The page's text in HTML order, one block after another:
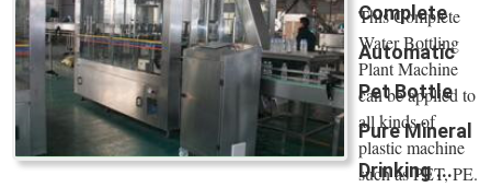
Complete
Automatic
Pet Bottle
Pure Mineral
Drinking ...
This Complete
Water Bottling
Plant Machine
can be applied to
all kinds of
plastic machine
such as PET, PE.